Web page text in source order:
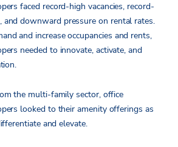
faced record-high vacancies, record-
and downward pressure on rental rates.
and increase occupancies and rents,
needed to innovate, activate, and
the multi-family sector, office
looked to their amenity offerings as
and elevate.